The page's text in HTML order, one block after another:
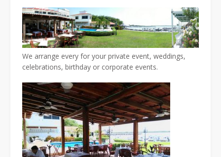
We arrange every for your private event, weddings,
celebrations, birthday or corporate events.